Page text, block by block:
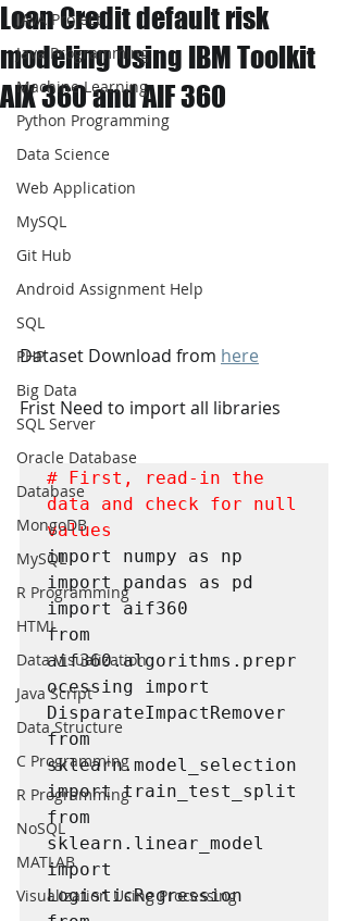
JAVA Project
Java Programming
Machine Learning
Python Programming
Data Science
Web Application
MySQL
Git Hub
Android Assignment Help
SQL
PHP
Big Data
SQL Server
Oracle Database
Database
MongoDB
MySQL
R Programming
HTML
Data Visualization
Java Script
Data Structure
C Programming
R Programming
NoSQL
MATLAB
Visualization Using Processing
Loan Credit default risk
modeling Using IBM Toolkit
AIX 360 and AIF 360
Dataset Download from here
Frist Need to import all libraries
# First, read-in the
data and check for null
values
import numpy as np
import pandas as pd
import aif360
from
aif360.algorithms.prepr
ocessing import
DisparateImpactRemover
from
sklearn.model_selection
import train_test_split
from
sklearn.linear_model
import
LogisticRegression